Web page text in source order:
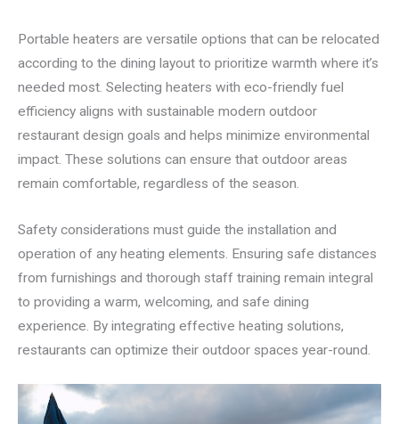
Portable heaters are versatile options that can be relocated
according to the dining layout to prioritize warmth where it’s
needed most. Selecting heaters with eco-friendly fuel
efficiency aligns with sustainable modern outdoor
restaurant design goals and helps minimize environmental
impact. These solutions can ensure that outdoor areas
remain comfortable, regardless of the season.
Safety considerations must guide the installation and
operation of any heating elements. Ensuring safe distances
from furnishings and thorough staff training remain integral
to providing a warm, welcoming, and safe dining
experience. By integrating effective heating solutions,
restaurants can optimize their outdoor spaces year-round.